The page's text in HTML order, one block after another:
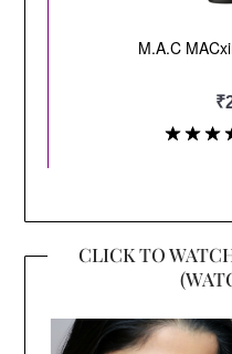
CLICK TO